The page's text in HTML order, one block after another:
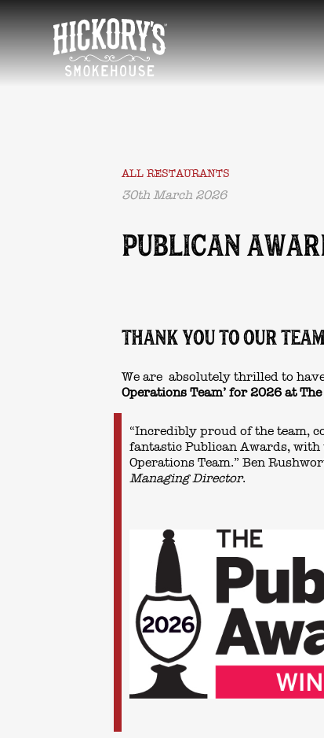
HOME
ALL RESTAURANTS
30th March 2026
PUBLICAN
THANK YOU TO OUR TEAM
We are absolutely thrilled to
Operations Team’ for 2026 at
“Incredibly proud of the team,
fantastic Publican Awards, with
Operations Team.” Ben
Managing Director.